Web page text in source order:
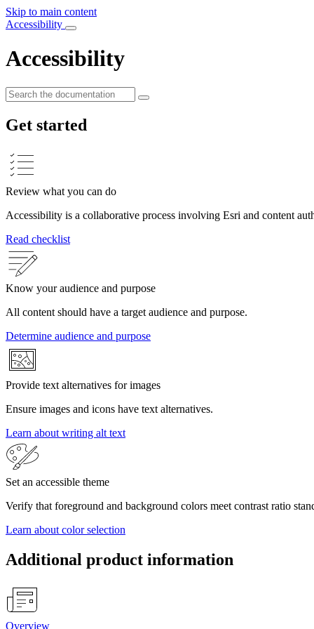
Skip to main content
Accessibility
Accessibility
Get started
Review what you can do
Accessibility is a collaborative process involving Esri and content
Read checklist
Know your audience and purpose
All content should have a target audience and purpose.
Determine audience and purpose
Provide text alternatives for images
Ensure images and icons have text alternatives.
Learn about writing alt text
Set an accessible theme
Verify that foreground and background colors meet contrast ratio
Learn about color selection
Additional product information
Overview